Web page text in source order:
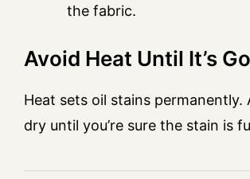
the fabric.
Avoid Heat Until It’s
Heat sets oil stains permanently.
dry until you’re sure the stain is